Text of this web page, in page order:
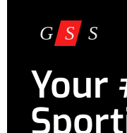
Your